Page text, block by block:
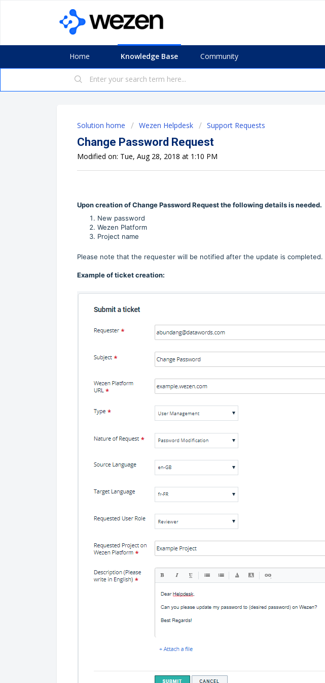
Home Knowledge Base Community
Solution home Wezen Helpdesk Support Requests
Change Password Request
Modified on: Tue, Aug 28, 2018 at 1:10 PM
Upon creation of Change Password Request the following details is needed.
New password
Wezen Platform
Project name
Please note that the requester will be notified after the update is completed.
Example of ticket creation: